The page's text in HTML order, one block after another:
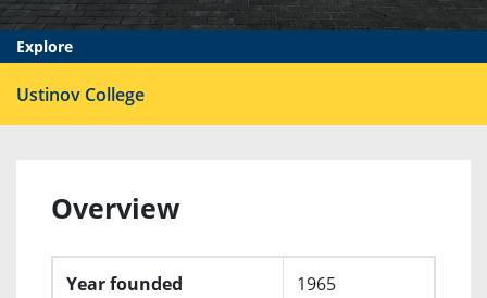
Explore
Ustinov College
Overview
Year founded 1965